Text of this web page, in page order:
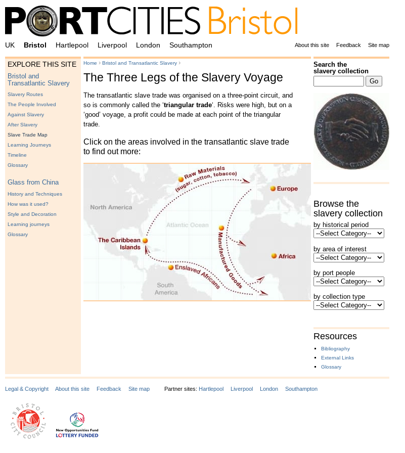
UK Bristol Hartlepool Liverpool London Southampton About this site Feedback Site map
EXPLORE THIS SITE
Bristol and
Transatlantic Slavery
Slavery Routes
The People Involved
Against Slavery
After Slavery
Slave Trade Map
Learning Journeys
Timeline
Glossary
Glass from China
History and Techniques
How was it used?
Style and Decoration
Learning journeys
Glossary
Home › Bristol and Transatlantic Slavery ›
The Three Legs of the Slavery Voyage
The transatlantic slave trade was organised on a three-point circuit, and
so is commonly called the ‘triangular trade‘. Risks were high, but on a
‘good’ voyage, a profit could be made at each point of the triangular
trade.
Click on the areas involved in the transatlantic slave trade
to find out more:
Search the
slavery collection
Browse the
slavery collection
by historical period
by area of interest
by port people
by collection type
Resources
Bibliography
External Links
Glossary
Legal & Copyright About this site Feedback Site map Partner sites: Hartlepool Liverpool London Southampton